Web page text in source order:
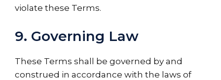
violate these Terms.
9. Governing Law
These Terms shall be governed by and
construed in accordance with the laws of